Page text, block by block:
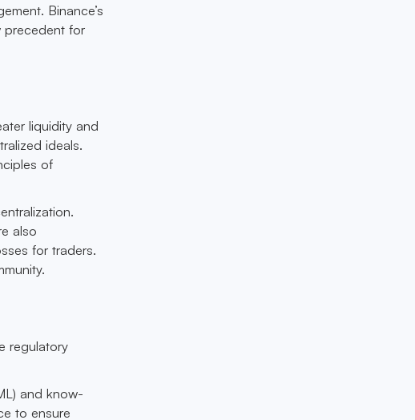
Binance’s
precedent for
liquidity and
ideals.
of
also
for traders.
regulatory
and know-
to ensure